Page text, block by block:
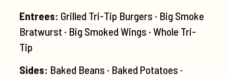
Entrees: Grilled Tri-Tip Burgers · Big Smoke
Bratwurst · Big Smoked Wings · Whole Tri-
Tip
Sides: Baked Beans · Baked Potatoes ·